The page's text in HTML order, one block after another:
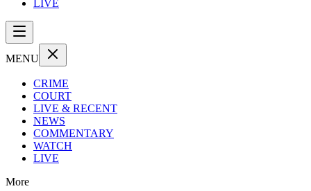
LIVE
MENU
CRIME
COURT
LIVE & RECENT
NEWS
COMMENTARY
WATCH
LIVE
More